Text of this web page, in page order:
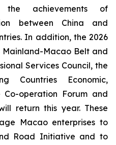
achievements of
between China and
In addition, the 2026
Mainland-Macao Belt and
Services Council, the
Countries Economic,
operation Forum and
return this year. These
Macao enterprises to
Road Initiative and to